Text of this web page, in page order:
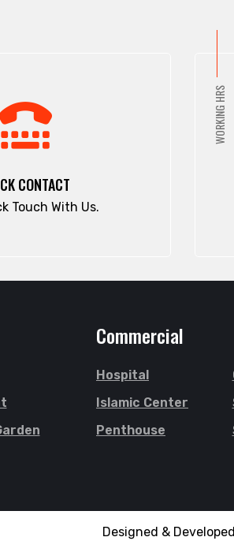
CONTACT
Touch With Us.
WORKING HRS
Commercial
Hospital
Islamic Center
Penthouse
Designed &